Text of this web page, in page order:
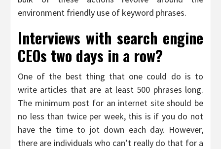
environment friendly use of keyword phrases.
Interviews with search engine
CEOs two days in a row?
One of the best thing that one could do is to
write articles that are at least 500 phrases long.
The minimum post for an internet site should be
no less than twice per week, this is if you do not
have the time to jot down each day. However,
there are individuals who can’t really do that for a